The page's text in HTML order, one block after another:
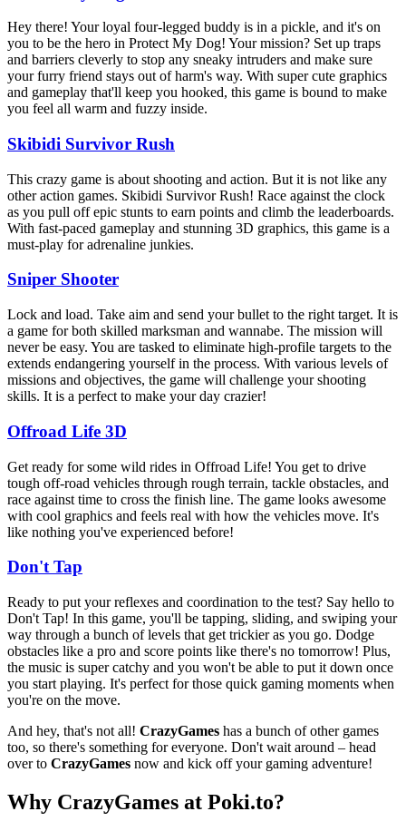
Hey there! Your loyal four-legged buddy is in a pickle, and it's on
you to be the hero in Protect My Dog! Your mission? Set up traps
and barriers cleverly to stop any sneaky intruders and make sure
your furry friend stays out of harm's way. With super cute graphics
and gameplay that'll keep you hooked, this game is bound to make
you feel all warm and fuzzy inside.
Skibidi Survivor Rush
This crazy game is about shooting and action. But it is not like any
other action games. Skibidi Survivor Rush! Race against the clock
as you pull off epic stunts to earn points and climb the leaderboards.
With fast-paced gameplay and stunning 3D graphics, this game is a
must-play for adrenaline junkies.
Sniper Shooter
Lock and load. Take aim and send your bullet to the right target. It is
a game for both skilled marksman and wannabe. The mission will
never be easy. You are tasked to eliminate high-profile targets to the
extends endangering yourself in the process. With various levels of
missions and objectives, the game will challenge your shooting
skills. It is a perfect to make your day crazier!
Offroad Life 3D
Get ready for some wild rides in Offroad Life! You get to drive
tough off-road vehicles through rough terrain, tackle obstacles, and
race against time to cross the finish line. The game looks awesome
with cool graphics and feels real with how the vehicles move. It's
like nothing you've experienced before!
Don't Tap
Ready to put your reflexes and coordination to the test? Say hello to
Don't Tap! In this game, you'll be tapping, sliding, and swiping your
way through a bunch of levels that get trickier as you go. Dodge
obstacles like a pro and score points like there's no tomorrow! Plus,
the music is super catchy and you won't be able to put it down once
you start playing. It's perfect for those quick gaming moments when
you're on the move.
And hey, that's not all! CrazyGames has a bunch of other games
too, so there's something for everyone. Don't wait around – head
over to CrazyGames now and kick off your gaming adventure!
Why CrazyGames at Poki.to?